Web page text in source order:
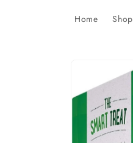
Home Shop
product
information